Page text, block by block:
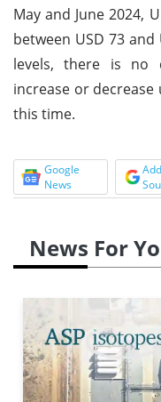
May and June 2024,
between USD 73
levels, there is no
increase or
this time.
Google
News
News For